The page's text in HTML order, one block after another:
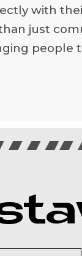
with
just
people